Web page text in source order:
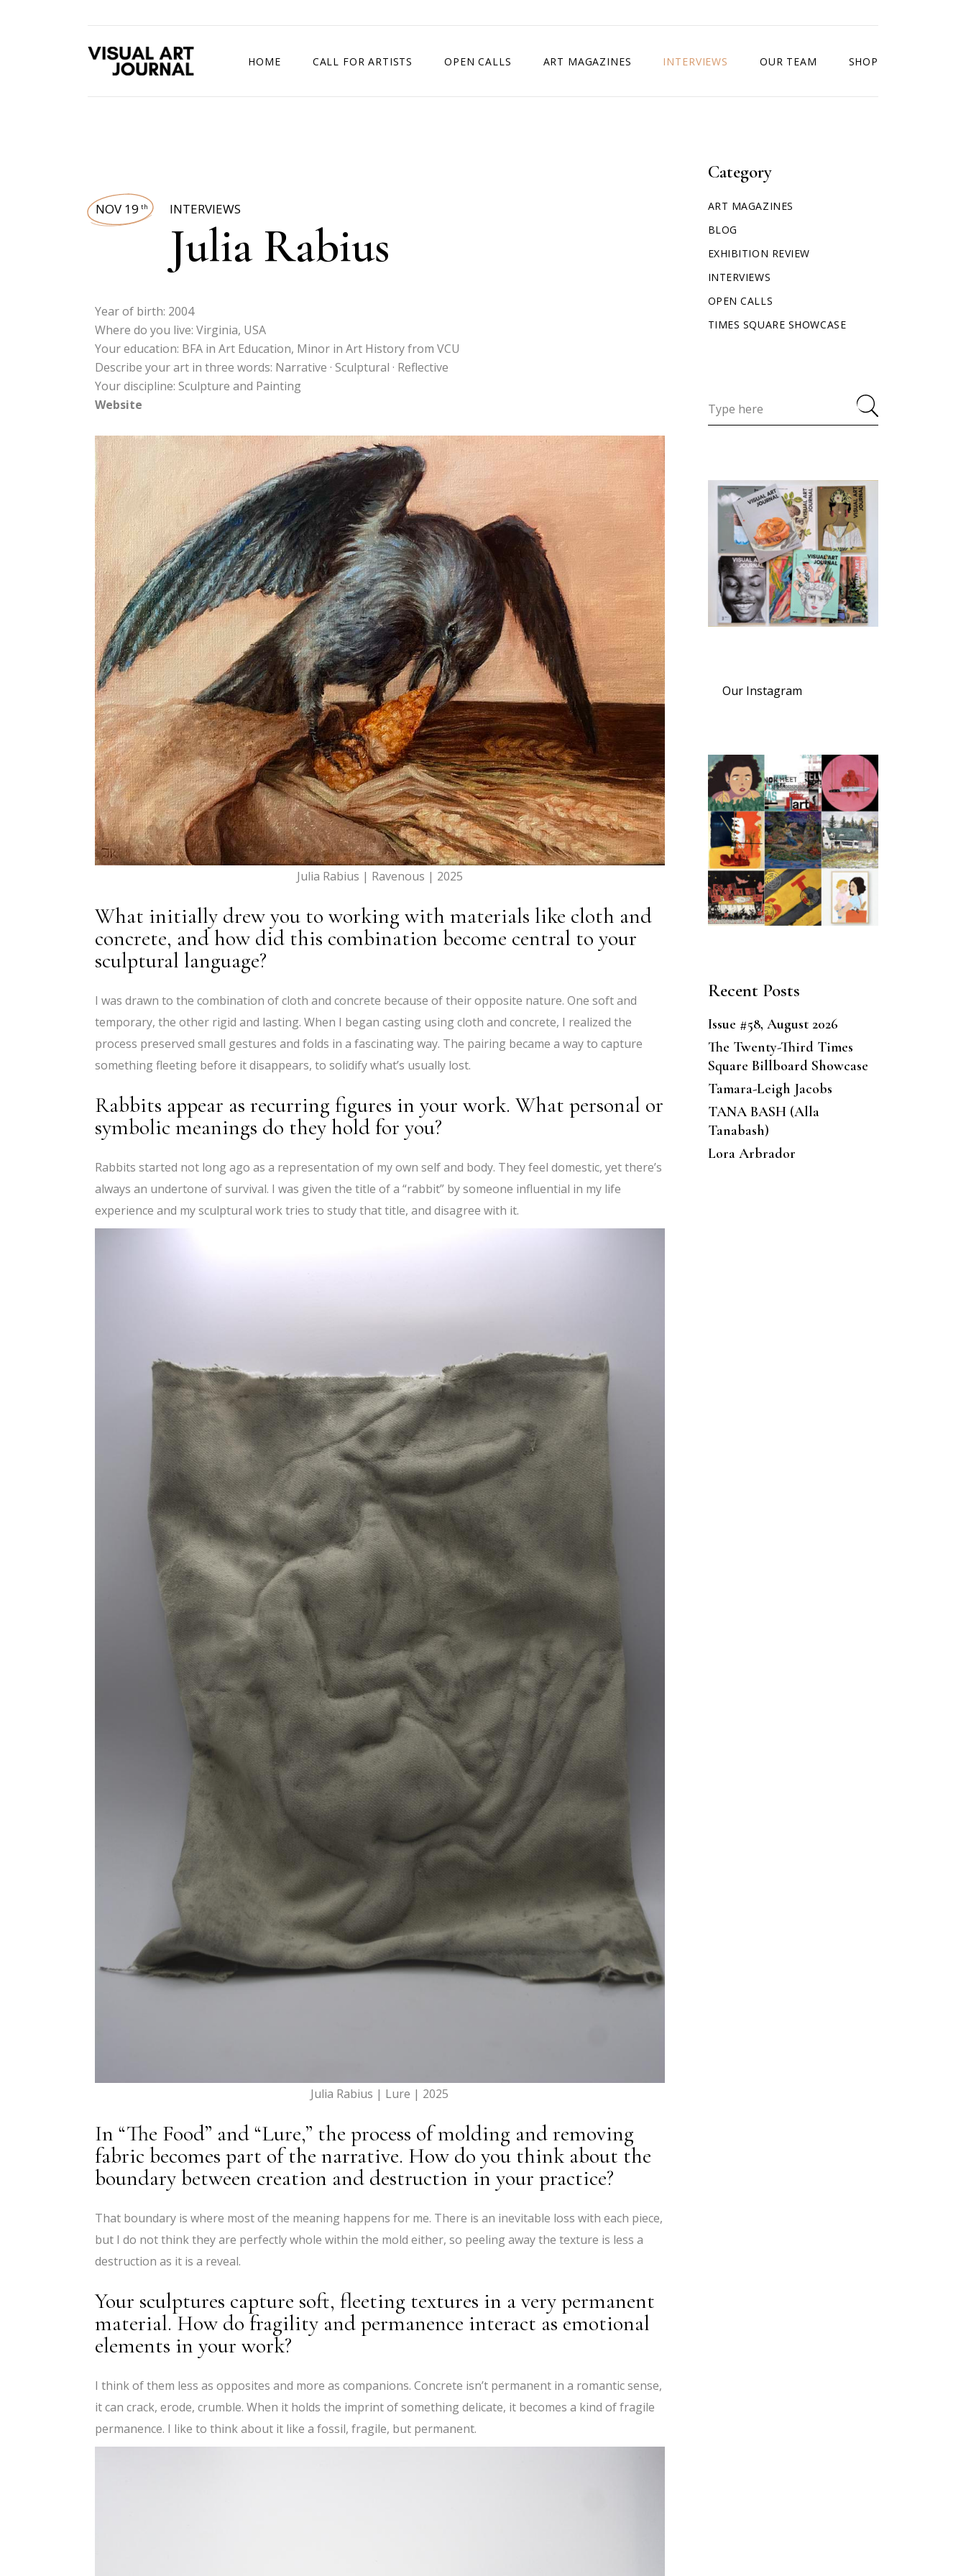
HOME CALL FOR ARTISTS OPEN CALLS ART MAGAZINES INTERVIEWS OUR TEAM SHOP
NOV 19 th INTERVIEWS
Julia Rabius
Year of birth: 2004
Where do you live: Virginia, USA
Your education: BFA in Art Education, Minor in Art History from VCU
Describe your art in three words: Narrative · Sculptural · Reflective
Your discipline: Sculpture and Painting
Website
Julia Rabius | Ravenous | 2025
What initially drew you to working with materials like cloth and
concrete, and how did this combination become central to your
sculptural language?
I was drawn to the combination of cloth and concrete because of their opposite nature. One soft and
temporary, the other rigid and lasting. When I began casting using cloth and concrete, I realized the
process preserved small gestures and folds in a fascinating way. The pairing became a way to capture
something fleeting before it disappears, to solidify what’s usually lost.
Rabbits appear as recurring figures in your work. What personal or
symbolic meanings do they hold for you?
Rabbits started not long ago as a representation of my own self and body. They feel domestic, yet there’s
always an undertone of survival. I was given the title of a “rabbit” by someone influential in my life
experience and my sculptural work tries to study that title, and disagree with it.
Julia Rabius | Lure | 2025
In “The Food” and “Lure,” the process of molding and removing
fabric becomes part of the narrative. How do you think about the
boundary between creation and destruction in your practice?
That boundary is where most of the meaning happens for me. There is an inevitable loss with each piece,
but I do not think they are perfectly whole within the mold either, so peeling away the texture is less a
destruction as it is a reveal.
Your sculptures capture soft, fleeting textures in a very permanent
material. How do fragility and permanence interact as emotional
elements in your work?
I think of them less as opposites and more as companions. Concrete isn’t permanent in a romantic sense,
it can crack, erode, crumble. When it holds the imprint of something delicate, it becomes a kind of fragile
permanence. I like to think about it like a fossil, fragile, but permanent.
Category
ART MAGAZINES
BLOG
EXHIBITION REVIEW
INTERVIEWS
OPEN CALLS
TIMES SQUARE SHOWCASE
Our Instagram
Recent Posts
Issue #58, August 2026
The Twenty-Third Times
Square Billboard Showcase
Tamara-Leigh Jacobs
TANA BASH (Alla
Tanabash)
Lora Arbrador